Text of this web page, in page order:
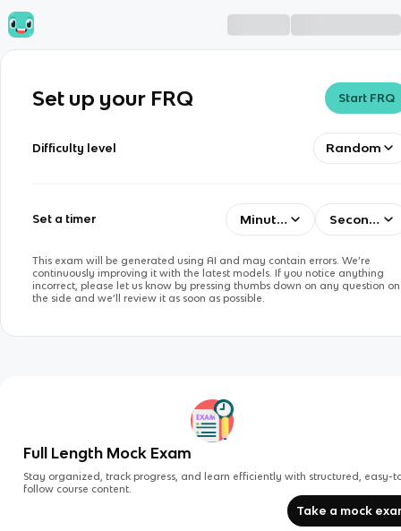
Set up your FRQ Start FRQ
Difficulty level Random
Set a timer Minutes Seconds
This exam will be generated using AI and may contain errors. We’re
continuously improving it with the latest models. If you notice anything
incorrect, please let us know by pressing thumbs down on any question on
the side and we’ll review it as soon as possible.
Full Length Mock Exam
Stay organized, track progress, and learn efficiently with structured, easy-
follow course content.
Take a mock